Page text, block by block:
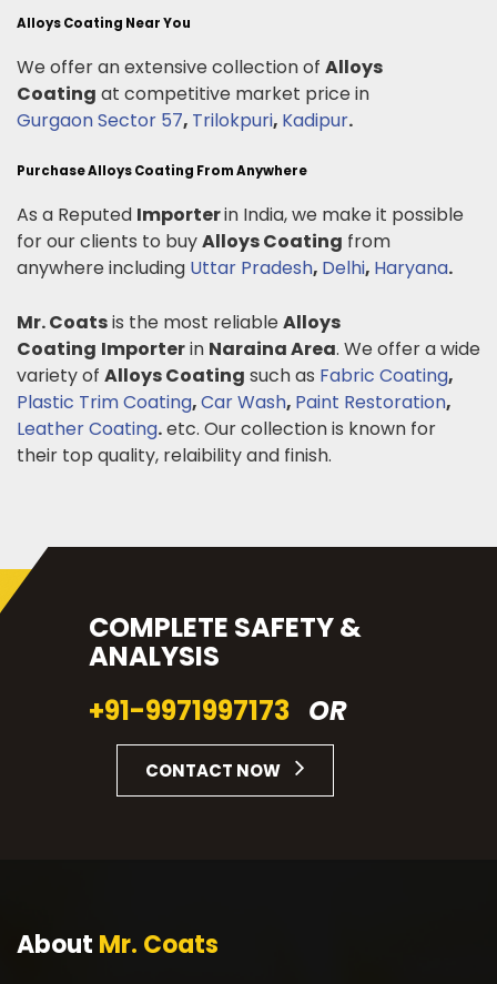
Alloys Coating Near You
We offer an extensive collection of Alloys
Coating at competitive market price in
Gurgaon Sector 57, Trilokpuri, Kadipur.
Purchase Alloys Coating From Anywhere
As a Reputed Importerin India, we make it possible
for our clients to buyAlloys Coating from
anywhere including Uttar Pradesh, Delhi, Haryana.
Mr. Coatsis the most reliable Alloys
Coating Importerin Naraina Area. We offer a wide
variety of Alloys Coating such as Fabric Coating,
Plastic Trim Coating,Car Wash, Paint Restoration,
Leather Coating.etc. Our collection is known for
their top quality, relaibility and finish.
COMPLETE SAFETY &
ANALYSIS
+91-9971997173 OR
CONTACT NOW
About Mr. Coats